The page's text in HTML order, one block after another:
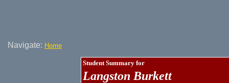
Navigate: Home
Student Summary for
Langston Burkett